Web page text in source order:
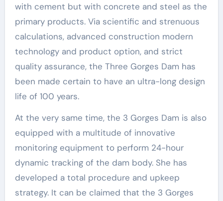
with cement but with concrete and steel as the
primary products. Via scientific and strenuous
calculations, advanced construction modern
technology and product option, and strict
quality assurance, the Three Gorges Dam has
been made certain to have an ultra-long design
life of 100 years.
At the very same time, the 3 Gorges Dam is also
equipped with a multitude of innovative
monitoring equipment to perform 24-hour
dynamic tracking of the dam body. She has
developed a total procedure and upkeep
strategy. It can be claimed that the 3 Gorges